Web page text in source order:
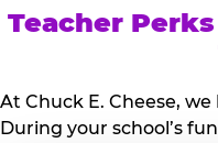
Teacher
At Chuck E. Cheese,
During your school’s